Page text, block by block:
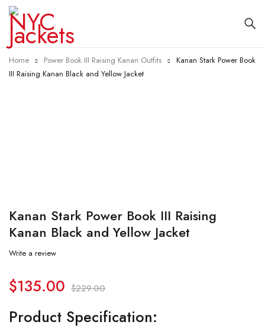
Home Power Book III Raising Kanan Outfits
Kanan Stark Power Book
III Raising Kanan Black and Yellow Jacket
Kanan Stark Power Book III Raising
Kanan Black and Yellow Jacket
Write a review
$229.00
$135.00
Product Specification: